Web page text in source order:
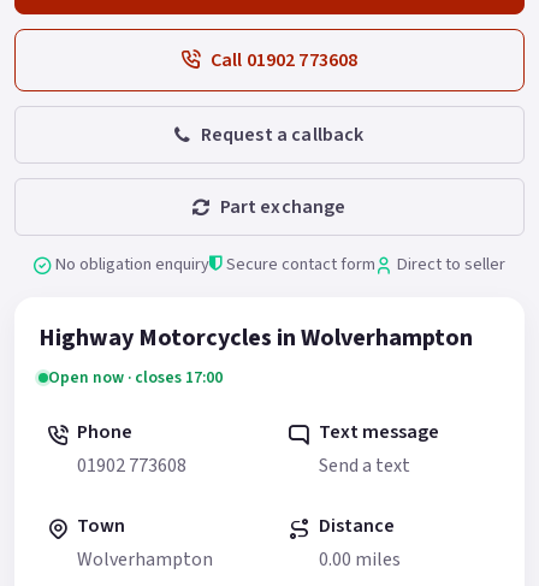
Call 01902 773608
Request a callback
Part exchange
No obligation enquiry Secure contact form Direct to seller
Highway Motorcycles in Wolverhampton
Open now · closes 17:00
Phone
01902 773608
Text message
Send a text
Town
Wolverhampton
Distance
0.00 miles